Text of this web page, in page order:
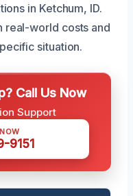
in Ketchum, ID.
real-world costs and
situation.
Call Us Now
Support
9151